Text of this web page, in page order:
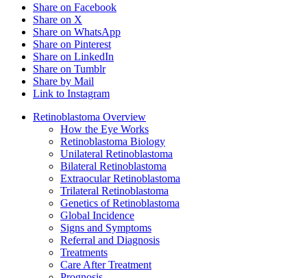
Share on Facebook
Share on X
Share on WhatsApp
Share on Pinterest
Share on LinkedIn
Share on Tumblr
Share by Mail
Link to Instagram
Retinoblastoma Overview
How the Eye Works
Retinoblastoma Biology
Unilateral Retinoblastoma
Bilateral Retinoblastoma
Extraocular Retinoblastoma
Trilateral Retinoblastoma
Genetics of Retinoblastoma
Global Incidence
Signs and Symptoms
Referral and Diagnosis
Treatments
Care After Treatment